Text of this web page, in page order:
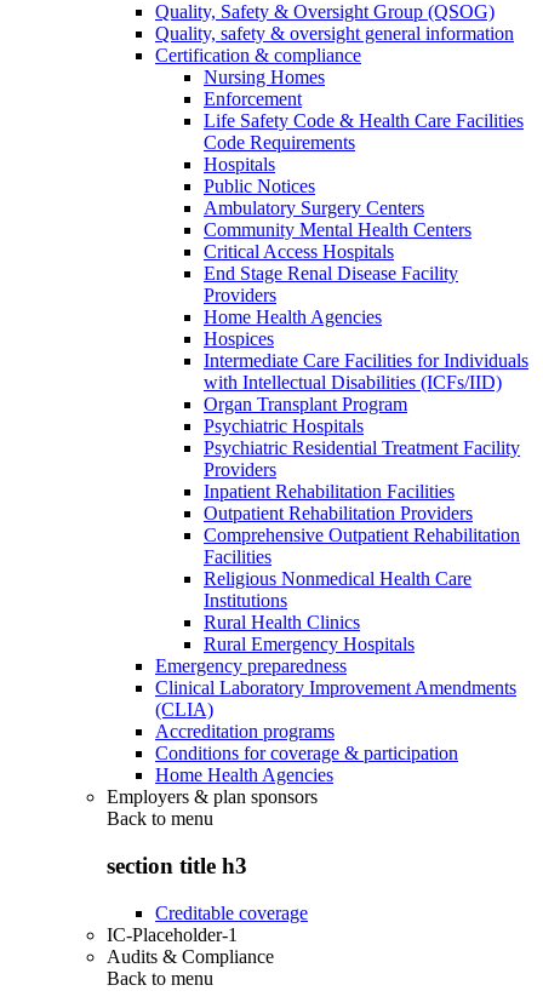
Quality, Safety & Oversight Group (QSOG)
Quality, safety & oversight general information
Certification & compliance
Nursing Homes
Enforcement
Life Safety Code & Health Care Facilities
Code Requirements
Hospitals
Public Notices
Ambulatory Surgery Centers
Community Mental Health Centers
Critical Access Hospitals
End Stage Renal Disease Facility
Providers
Home Health Agencies
Hospices
Intermediate Care Facilities for Individuals
with Intellectual Disabilities (ICFs/IID)
Organ Transplant Program
Psychiatric Hospitals
Psychiatric Residential Treatment Facility
Providers
Inpatient Rehabilitation Facilities
Outpatient Rehabilitation Providers
Comprehensive Outpatient Rehabilitation
Facilities
Religious Nonmedical Health Care
Institutions
Rural Health Clinics
Rural Emergency Hospitals
Emergency preparedness
Clinical Laboratory Improvement Amendments
(CLIA)
Accreditation programs
Conditions for coverage & participation
Home Health Agencies
Employers & plan sponsors
Back to menu
section title h3
Creditable coverage
IC-Placeholder-1
Audits & Compliance
Back to menu